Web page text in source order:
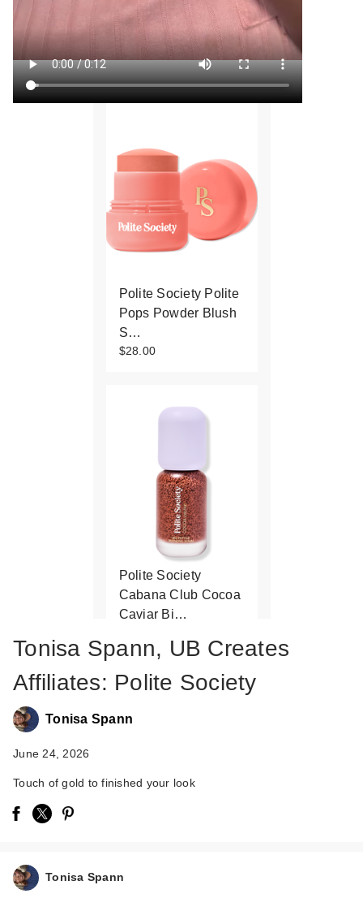
Polite Society Polite
Pops Powder Blush
S…
$28.00
Polite Society
Cabana Club Cocoa
Caviar Bi…
Pops Powder Blush
Tonisa Spann, UB Creates
Affiliates: Polite Society
Tonisa Spann
June 24, 2026
Touch of gold to finished your look
Tonisa Spann